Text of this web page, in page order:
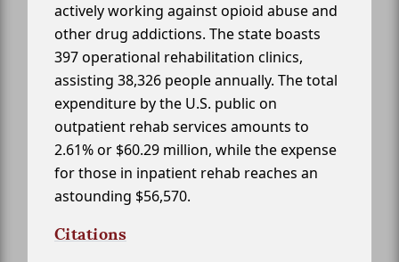
actively working against opioid abuse and
other drug addictions. The state boasts
397 operational rehabilitation clinics,
assisting 38,326 people annually. The total
expenditure by the U.S. public on
outpatient rehab services amounts to
2.61% or $60.29 million, while the expense
for those in inpatient rehab reaches an
astounding $56,570.
Citations